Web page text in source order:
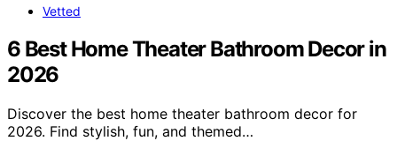
Vetted
6 Best Home Theater Bathroom Decor in
2026
Discover the best home theater bathroom decor for
2026. Find stylish, fun, and themed…